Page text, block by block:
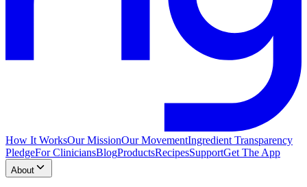
How It WorksOur MissionOur MovementIngredient Transparency
PledgeFor CliniciansBlogProductsRecipesSupportGet The App
About